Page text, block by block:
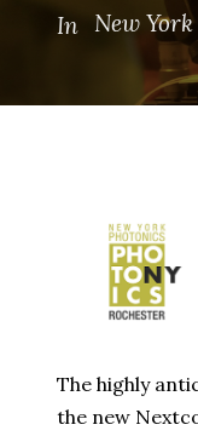
In New
The highly
the new